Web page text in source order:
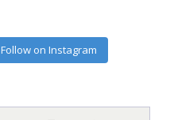
Follow on Instagram